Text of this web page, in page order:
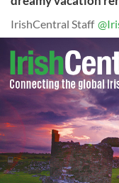
IrishCentral Staff